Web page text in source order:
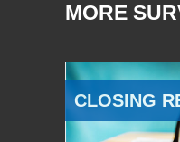
MORE
CLOSING